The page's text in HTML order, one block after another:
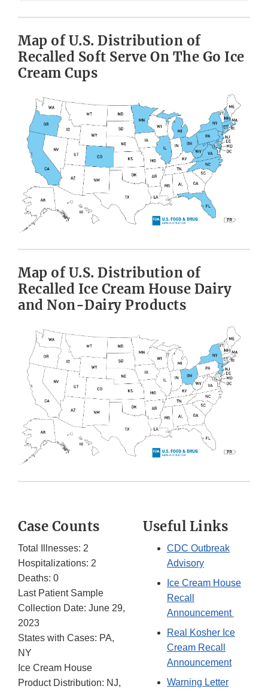
Map of U.S. Distribution of
Recalled Soft Serve On The Go Ice
Cream Cups
Map of U.S. Distribution of
Recalled Ice Cream House Dairy
and Non-Dairy Products
Case Counts
Total Illnesses: 2
Hospitalizations: 2
Deaths: 0
Last Patient Sample
Collection Date: June 29,
2023
States with Cases: PA,
NY
Ice Cream House
Product Distribution: NJ,
Useful Links
CDC Outbreak
Advisory
Ice Cream House
Recall
Announcement
Real Kosher Ice
Cream Recall
Announcement
Warning Letter